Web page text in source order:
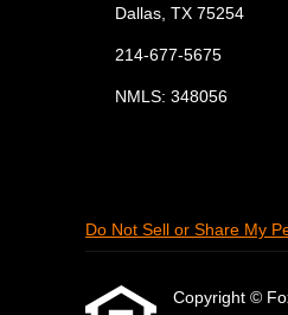
Dallas, TX 75254
214-677-5675
NMLS: 348056
Do Not Sell or Share My
Copyright ©